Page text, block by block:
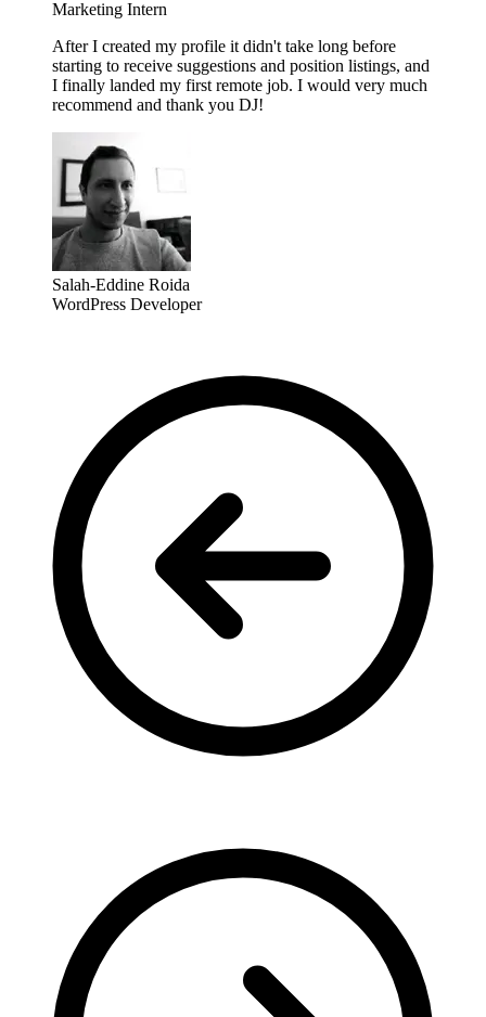
Marketing Intern
After I created my profile it didn't take long before
starting to receive suggestions and position listings, and
I finally landed my first remote job. I would very much
recommend and thank you DJ!
Salah-Eddine Roida
WordPress Developer